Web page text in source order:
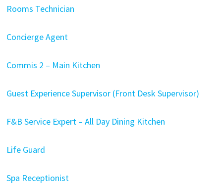
Rooms Technician
Concierge Agent
Commis 2 – Main Kitchen
Guest Experience Supervisor (Front Desk Supervisor)
F&B Service Expert – All Day Dining Kitchen
Life Guard
Spa Receptionist